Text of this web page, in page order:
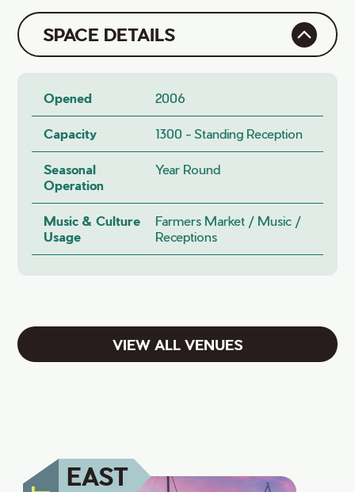
SPACE DETAILS
Opened 2006
Capacity 1300 - Standing Reception
Seasonal
Operation
Year Round
Music & Culture
Usage
Farmers Market / Music /
Receptions
VIEW ALL VENUES
EAST